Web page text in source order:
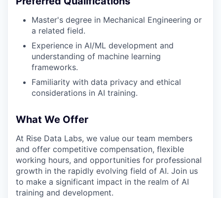
Master's degree in Mechanical Engineering or
a related field.
Experience in AI/ML development and
understanding of machine learning
frameworks.
Familiarity with data privacy and ethical
considerations in AI training.
What We Offer
At Rise Data Labs, we value our team members
and offer competitive compensation, flexible
working hours, and opportunities for professional
growth in the rapidly evolving field of AI. Join us
to make a significant impact in the realm of AI
training and development.